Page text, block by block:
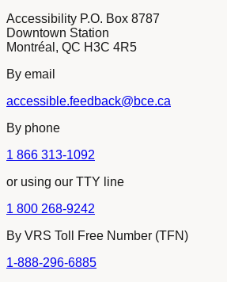
Accessibility P.O. Box 8787
Downtown Station
Montréal, QC H3C 4R5
By email
accessible.feedback@bce.ca
By phone
1 866 313-1092
or using our TTY line
1 800 268-9242
By VRS Toll Free Number (TFN)
1-888-296-6885